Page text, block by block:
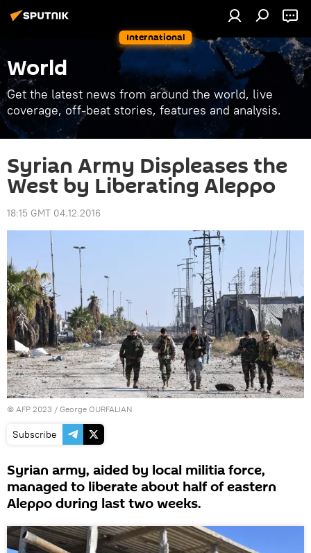
International
World
Get the latest news from around the world, live
coverage, off-beat stories, features and analysis.
Syrian Army Displeases the
West by Liberating Aleppo
18:15 GMT 04.12.2016
© AFP 2023 / George OURFALIAN
Subscribe
Syrian army, aided by local militia force,
managed to liberate about half of eastern
Aleppo during last two weeks.